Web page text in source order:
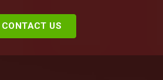
CONTACT US